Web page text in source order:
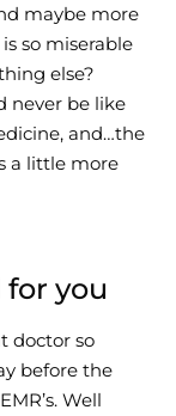
maybe more
so miserable
else?
never be like
and…the
a little more
you
doctor so
before the
Well